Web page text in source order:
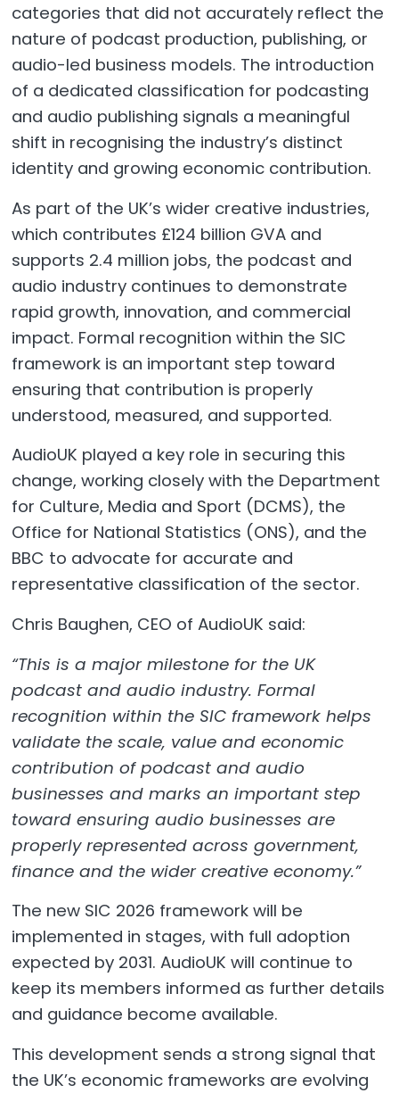
categories that did not accurately reflect the
nature of podcast production, publishing, or
audio-led business models. The introduction
of a dedicated classification for podcasting
and audio publishing signals a meaningful
shift in recognising the industry’s distinct
identity and growing economic contribution.
As part of the UK’s wider creative industries,
which contributes £124 billion GVA and
supports 2.4 million jobs, the podcast and
audio industry continues to demonstrate
rapid growth, innovation, and commercial
impact. Formal recognition within the SIC
framework is an important step toward
ensuring that contribution is properly
understood, measured, and supported.
AudioUK played a key role in securing this
change, working closely with the Department
for Culture, Media and Sport (DCMS), the
Office for National Statistics (ONS), and the
BBC to advocate for accurate and
representative classification of the sector.
Chris Baughen, CEO of AudioUK said:
“This is a major milestone for the UK
podcast and audio industry. Formal
recognition within the SIC framework helps
validate the scale, value and economic
contribution of podcast and audio
businesses and marks an important step
toward ensuring audio businesses are
properly represented across government,
finance and the wider creative economy.”
The new SIC 2026 framework will be
implemented in stages, with full adoption
expected by 2031. AudioUK will continue to
keep its members informed as further details
and guidance become available.
This development sends a strong signal that
the UK’s economic frameworks are evolving